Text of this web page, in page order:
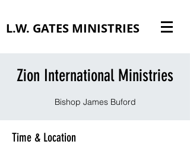
L.W. GATES MINISTRIES
Zion International Ministries
Bishop James Buford
Time & Location